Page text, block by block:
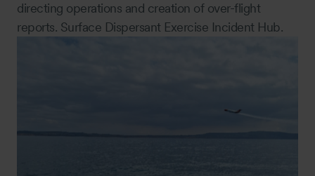
directing operations and creation of over-flight
reports. Surface Dispersant Exercise Incident Hub.